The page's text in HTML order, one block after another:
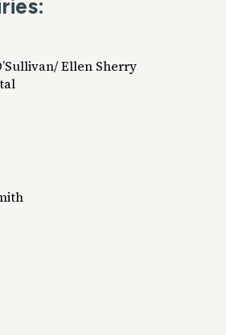
Ellen Sherry